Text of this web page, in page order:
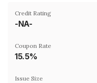
Credit Rating
-NA-
Coupon Rate
15.5%
Issue Size